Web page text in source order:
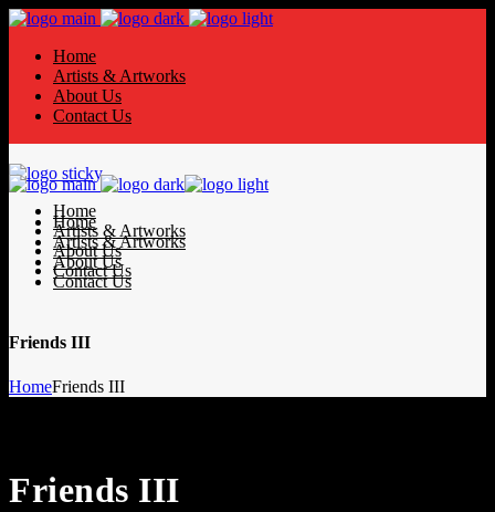
Home
Artists & Artworks
About Us
Contact Us
Home
Artists & Artworks
About Us
Contact Us
Home
Artists & Artworks
About Us
Contact Us
Friends III
HomeFriends III
Friends III